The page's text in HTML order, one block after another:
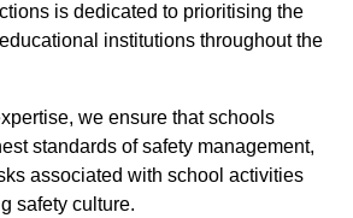
is dedicated to prioritising the
institutions throughout the
we ensure that schools
standards of safety management,
associated with school activities
safety culture.